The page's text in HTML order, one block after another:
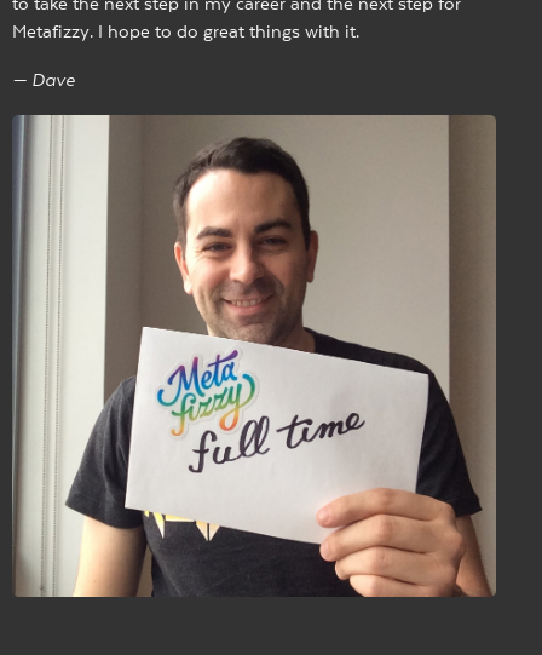
to take the next step in my career and the next step for
Metafizzy. I hope to do great things with it.
— Dave